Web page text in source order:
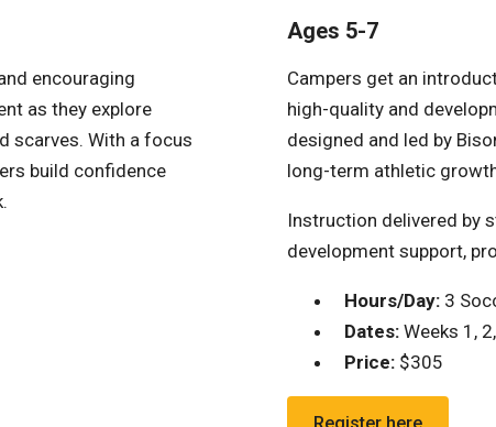
encouraging
as they explore
scarves. With a focus
build confidence
Ages 5-7
Campers get an
high-quality and
designed and led by
long-term athletic
Instruction delivered by
development support,
Hours/Day: 3
Dates: Weeks 1,
Price: $305
Register here